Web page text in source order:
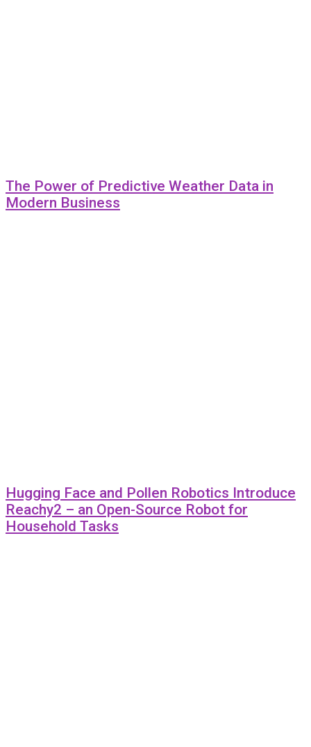
The Power of Predictive Weather Data in
Modern Business
Hugging Face and Pollen Robotics Introduce
Reachy2 – an Open-Source Robot for
Household Tasks